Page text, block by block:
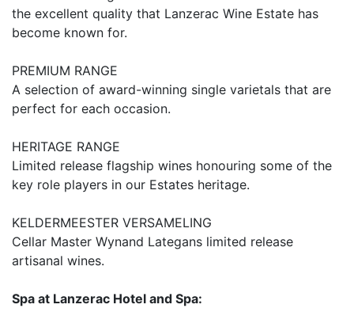
the excellent quality that Lanzerac Wine Estate has
become known for.
PREMIUM RANGE
A selection of award-winning single varietals that are
perfect for each occasion.
HERITAGE RANGE
Limited release flagship wines honouring some of the
key role players in our Estates heritage.
KELDERMEESTER VERSAMELING
Cellar Master Wynand Lategans limited release
artisanal wines.
Spa at Lanzerac Hotel and Spa: